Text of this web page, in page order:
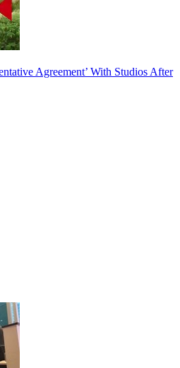
Agreement’ With Studios After